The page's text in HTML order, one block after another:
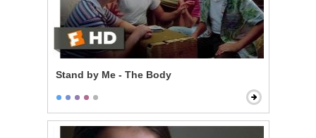
Stand by Me - The Body